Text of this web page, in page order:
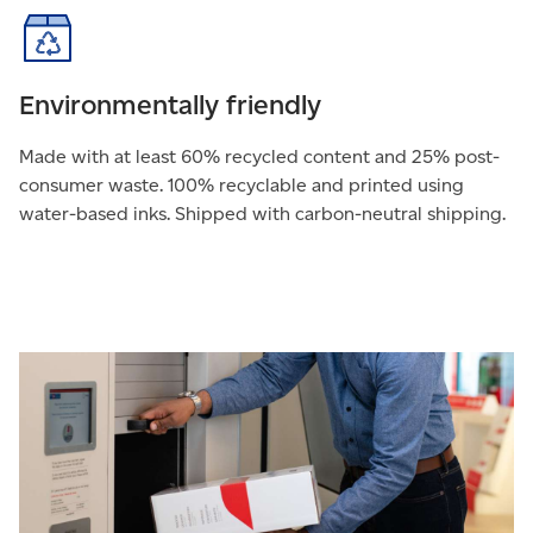
Environmentally friendly
Made with at least 60% recycled content and 25% post-
consumer waste. 100% recyclable and printed using
water-based inks. Shipped with carbon-neutral shipping.